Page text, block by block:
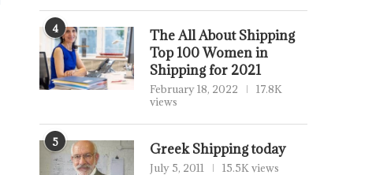
4
The All About Shipping
Top 100 Women in
Shipping for 2021
February 18, 2022
17.8K
views
5 Greek Shipping today
July 5, 2011 15.5K views